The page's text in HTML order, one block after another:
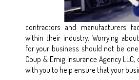
contractors and manufacturers
within their industry. Worrying
for your business should not be
Coup & Emig Insurance Agency
with you to help ensure that your